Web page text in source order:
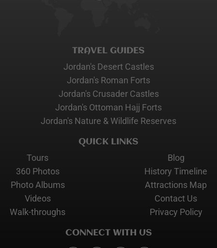
TRAVEL GUIDES
Jordan's Desert Castles
Jordan's Roman Forts
Jordan's Crusader Castles
Jordan's Ottoman Hajj Forts
Jordan's Nature & Wildlife Reserves
QUICK LINKS
Tours
360 Photos
Photo Albums
Videos
Walk-throughs
Blog
History Timeline
Attractions Map
Contact Us
Privacy Policy
CONNECT WITH US